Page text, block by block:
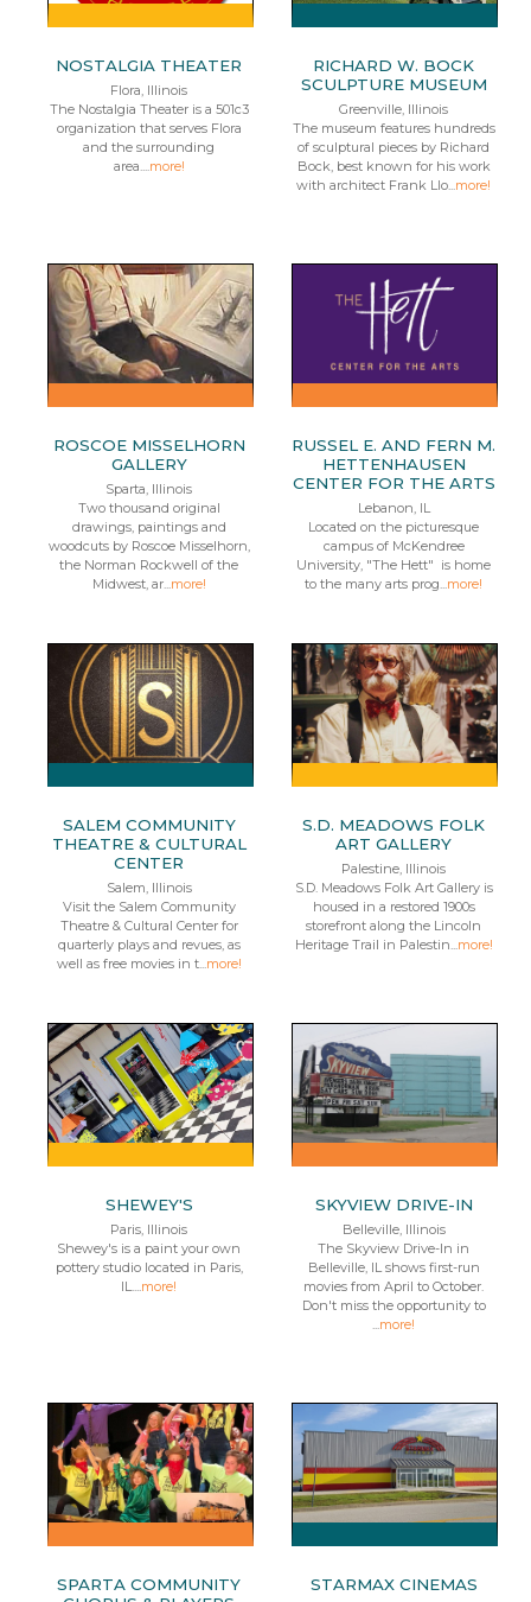
NOSTALGIA THEATER
Flora, Illinois
The Nostalgia Theater is a 501c3
organization that serves Flora
and the surrounding
area....more!
RICHARD W. BOCK
SCULPTURE MUSEUM
Greenville, Illinois
The museum features hundreds
of sculptural pieces by Richard
Bock, best known for his work
with architect Frank Llo...more!
ROSCOE MISSELHORN
GALLERY
Sparta, Illinois
Two thousand original
drawings, paintings and
woodcuts by Roscoe Misselhorn,
the Norman Rockwell of the
Midwest, ar...more!
RUSSEL E. AND FERN M.
HETTENHAUSEN
CENTER FOR THE ARTS
Lebanon, IL
Located on the picturesque
campus of McKendree
University, "The Hett" is home
to the many arts prog...more!
SALEM COMMUNITY
THEATRE & CULTURAL
CENTER
Salem, Illinois
Visit the Salem Community
Theatre & Cultural Center for
quarterly plays and revues, as
well as free movies in t...more!
S.D. MEADOWS FOLK
ART GALLERY
Palestine, Illinois
S.D. Meadows Folk Art Gallery is
housed in a restored 1900s
storefront along the Lincoln
Heritage Trail in Palestin...more!
SHEWEY'S
Paris, Illinois
Shewey's is a paint your own
pottery studio located in Paris,
IL....more!
SKYVIEW DRIVE-IN
Belleville, Illinois
The Skyview Drive-In in
Belleville, IL shows first-run
movies from April to October.
Don't miss the opportunity to
...more!
SPARTA COMMUNITY
STARMAX CINEMAS